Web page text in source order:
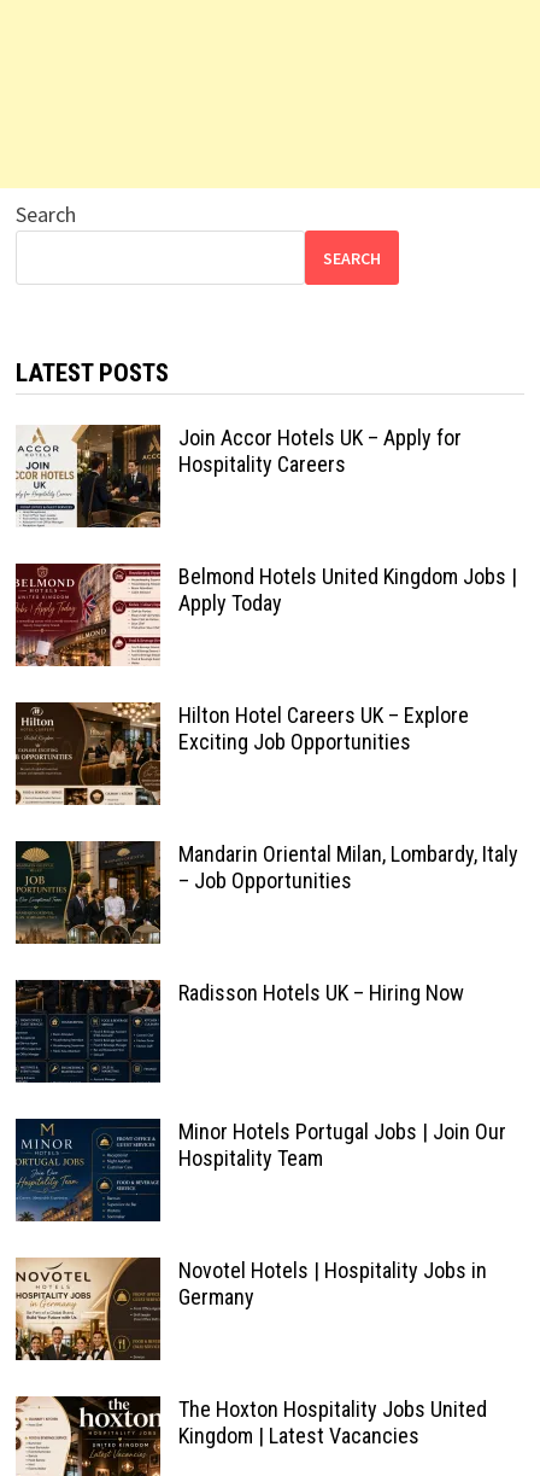
Search
SEARCH
LATEST POSTS
Join Accor Hotels UK – Apply for
Hospitality Careers
Belmond Hotels United Kingdom Jobs |
Apply Today
Hilton Hotel Careers UK – Explore
Exciting Job Opportunities
Mandarin Oriental Milan, Lombardy, Italy
– Job Opportunities
Radisson Hotels UK – Hiring Now
Minor Hotels Portugal Jobs | Join Our
Hospitality Team
Novotel Hotels | Hospitality Jobs in
Germany
The Hoxton Hospitality Jobs United
Kingdom | Latest Vacancies